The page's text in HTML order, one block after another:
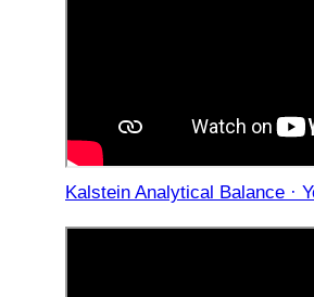
Kalstein Analytical Balance ·